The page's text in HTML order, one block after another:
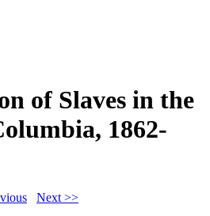
of Slaves in the
1862-
Next >>